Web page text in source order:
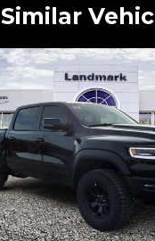
Similar